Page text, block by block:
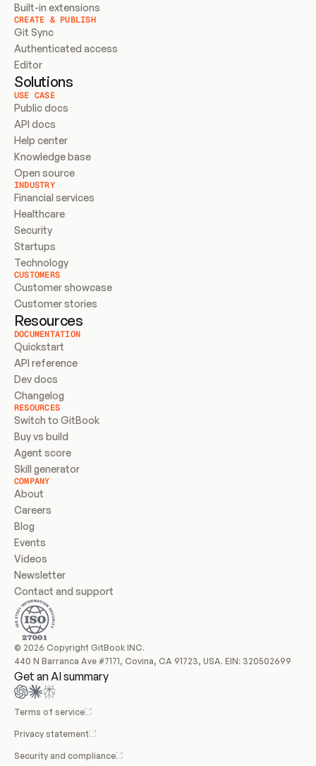
Built-in extensions
CREATE & PUBLISH
Git Sync
Authenticated access
Editor
Solutions
USE CASE
Public docs
API docs
Help center
Knowledge base
Open source
INDUSTRY
Financial services
Healthcare
Security
Startups
Technology
CUSTOMERS
Customer showcase
Customer stories
Resources
DOCUMENTATION
Quickstart
API reference
Dev docs
Changelog
RESOURCES
Switch to GitBook
Buy vs build
Agent score
Skill generator
COMPANY
About
Careers
Blog
Events
Videos
Newsletter
Contact and support
© 2026 Copyright GitBook INC.
440 N Barranca Ave #7171, Covina, CA 91723, USA. EIN: 320502699
Get an AI summary
Terms of service
Privacy statement
Security and compliance